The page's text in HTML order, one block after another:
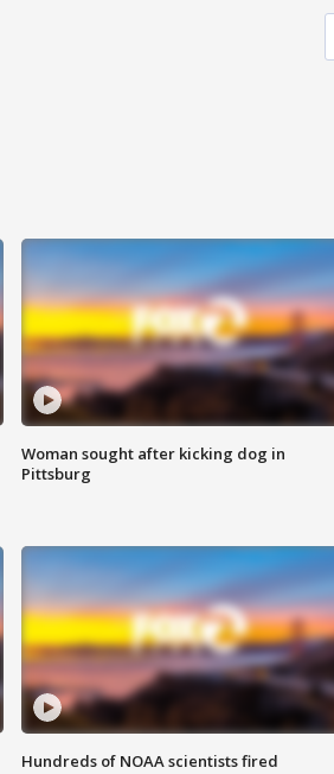
Woman sought after kicking dog in
Pittsburg
Hundreds of NOAA scientists fired